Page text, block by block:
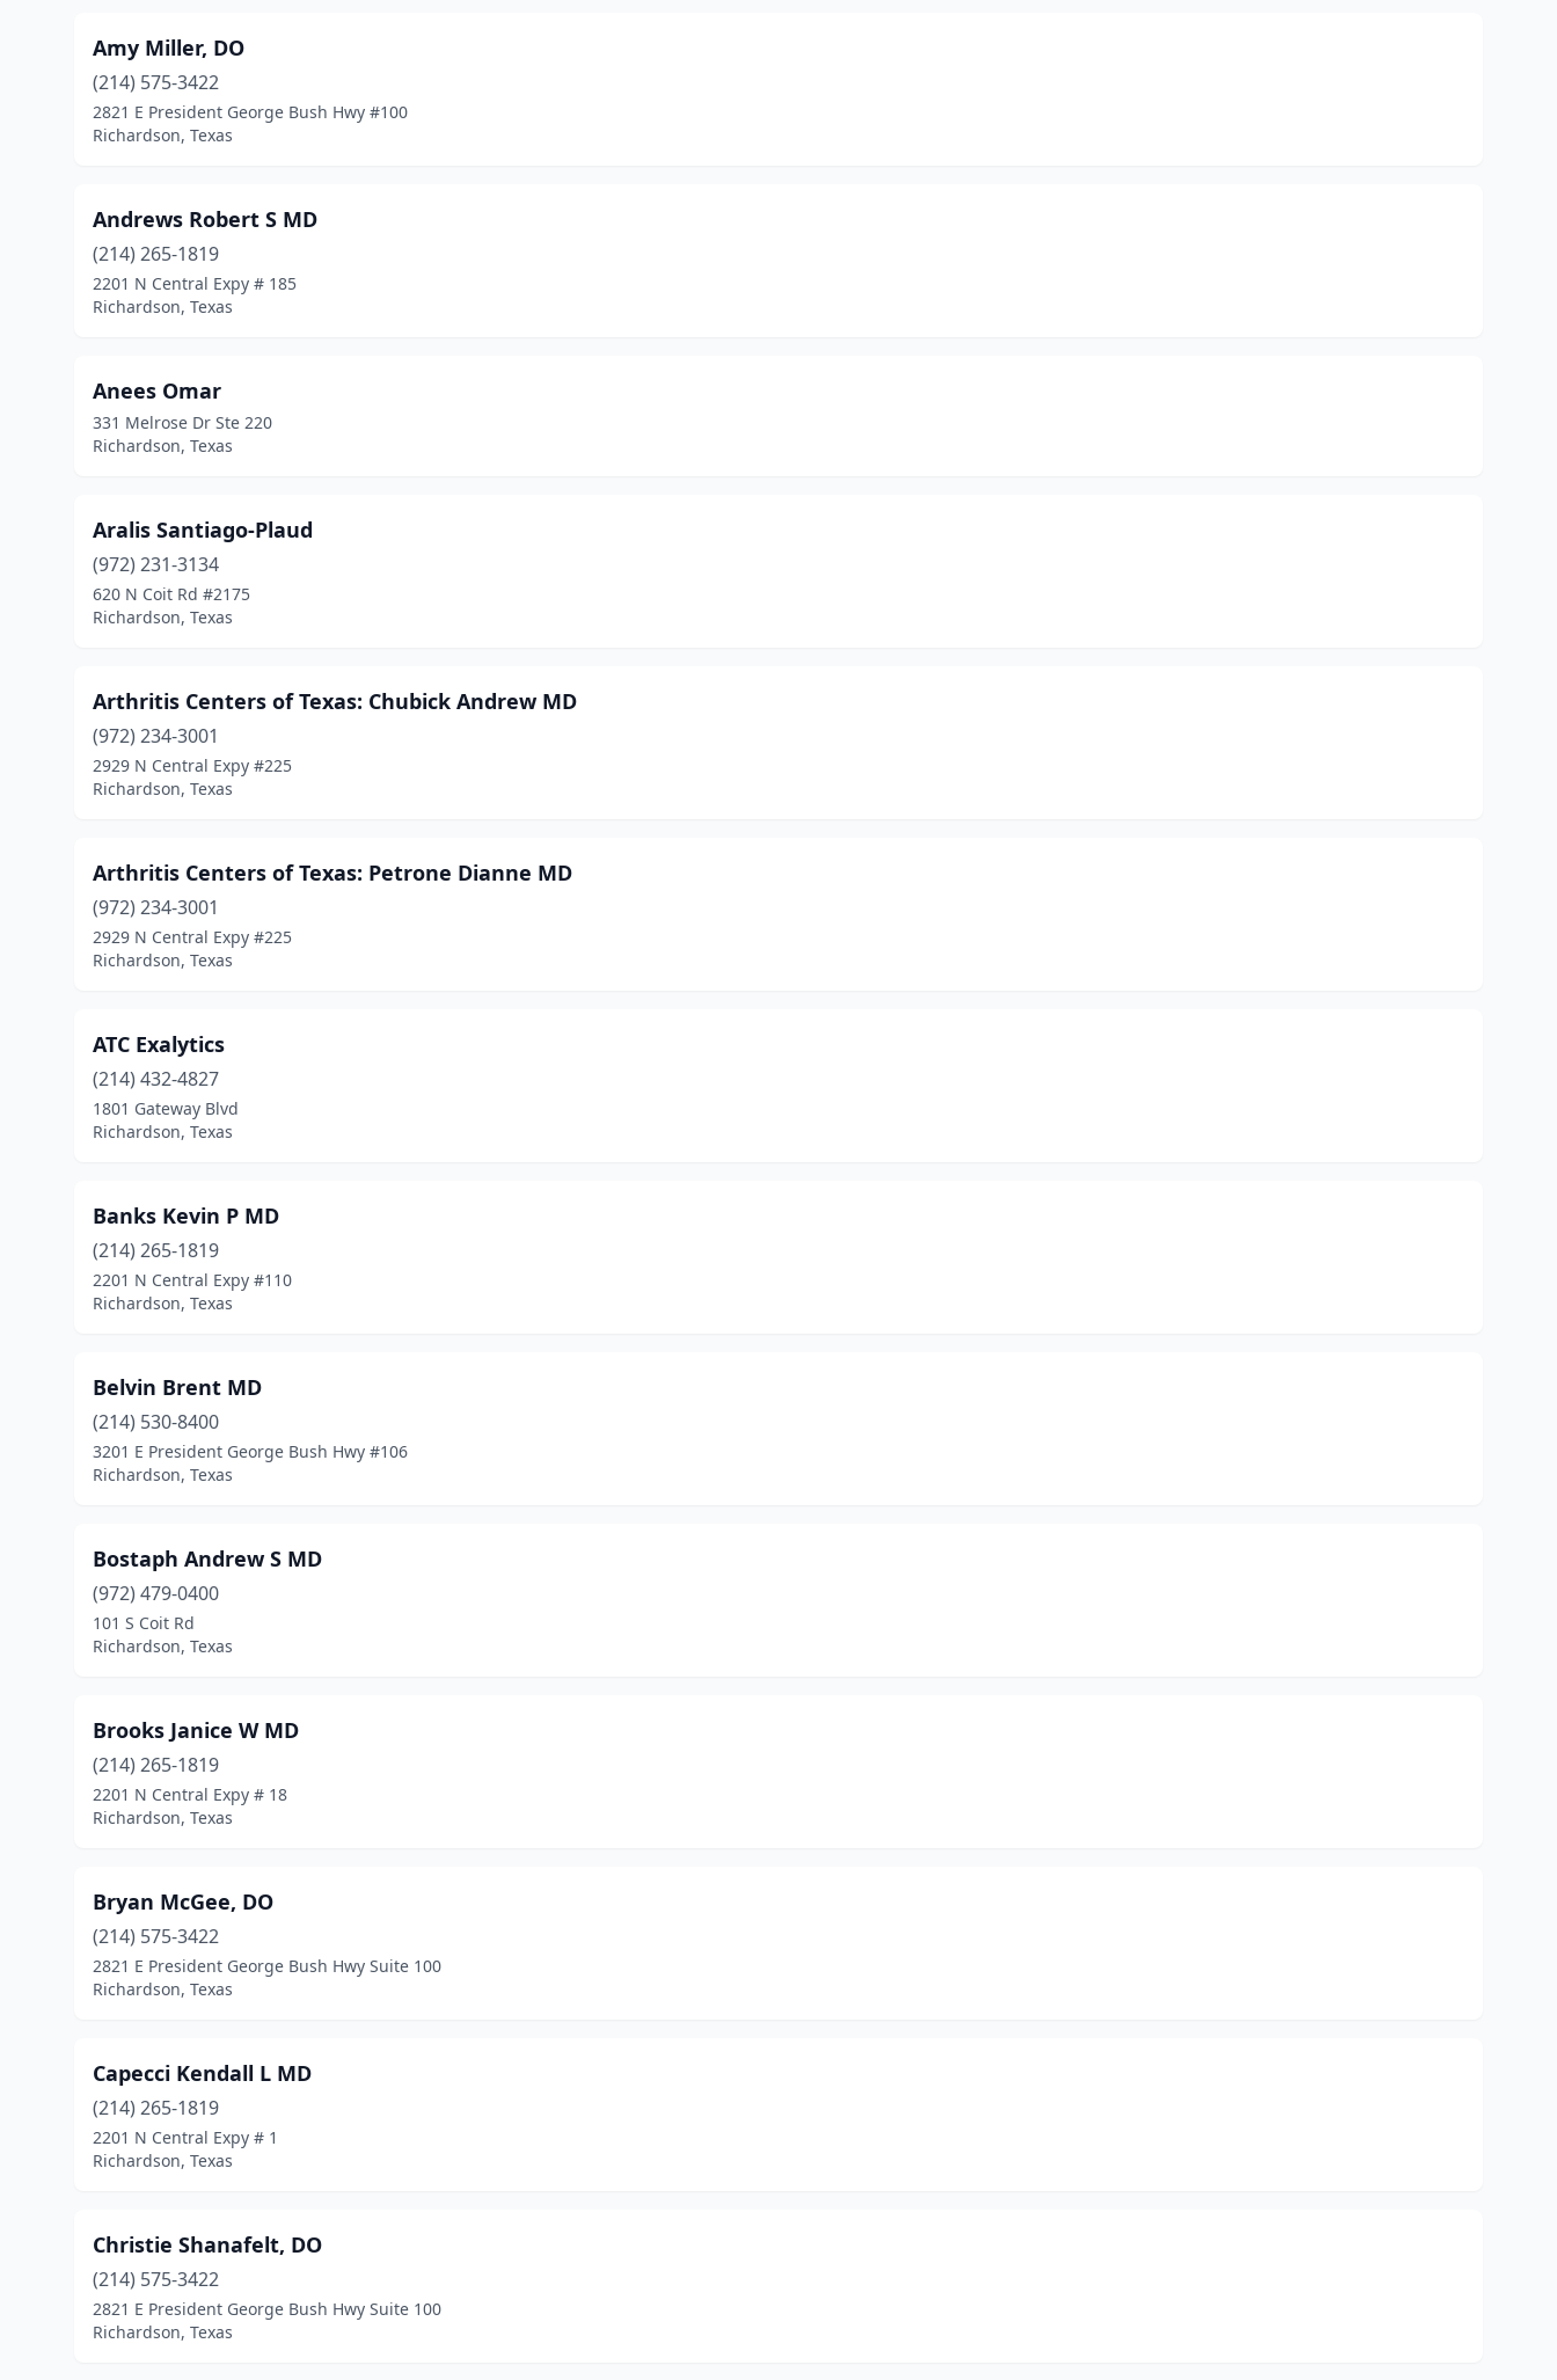
Amy Miller, DO
(214) 575-3422
2821 E President George Bush Hwy #100
Richardson, Texas
Andrews Robert S MD
(214) 265-1819
2201 N Central Expy # 185
Richardson, Texas
Anees Omar
331 Melrose Dr Ste 220
Richardson, Texas
Aralis Santiago-Plaud
(972) 231-3134
620 N Coit Rd #2175
Richardson, Texas
Arthritis Centers of Texas: Chubick Andrew MD
(972) 234-3001
2929 N Central Expy #225
Richardson, Texas
Arthritis Centers of Texas: Petrone Dianne MD
(972) 234-3001
2929 N Central Expy #225
Richardson, Texas
ATC Exalytics
(214) 432-4827
1801 Gateway Blvd
Richardson, Texas
Banks Kevin P MD
(214) 265-1819
2201 N Central Expy #110
Richardson, Texas
Belvin Brent MD
(214) 530-8400
3201 E President George Bush Hwy #106
Richardson, Texas
Bostaph Andrew S MD
(972) 479-0400
101 S Coit Rd
Richardson, Texas
Brooks Janice W MD
(214) 265-1819
2201 N Central Expy # 18
Richardson, Texas
Bryan McGee, DO
(214) 575-3422
2821 E President George Bush Hwy Suite 100
Richardson, Texas
Capecci Kendall L MD
(214) 265-1819
2201 N Central Expy # 1
Richardson, Texas
Christie Shanafelt, DO
(214) 575-3422
2821 E President George Bush Hwy Suite 100
Richardson, Texas